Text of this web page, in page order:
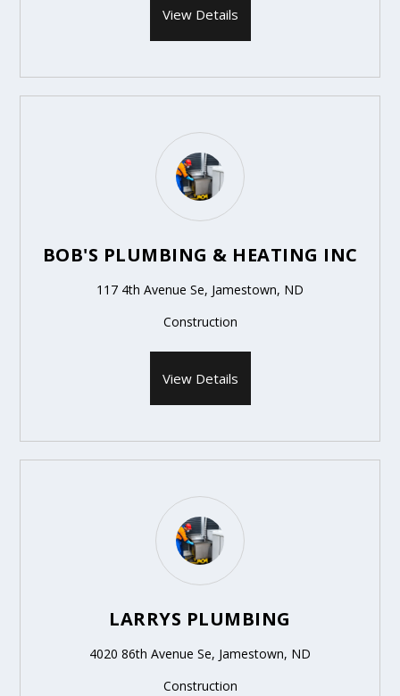
View Details
BOB'S PLUMBING & HEATING INC
117 4th Avenue Se, Jamestown, ND
Construction
View Details
LARRYS PLUMBING
4020 86th Avenue Se, Jamestown, ND
Construction